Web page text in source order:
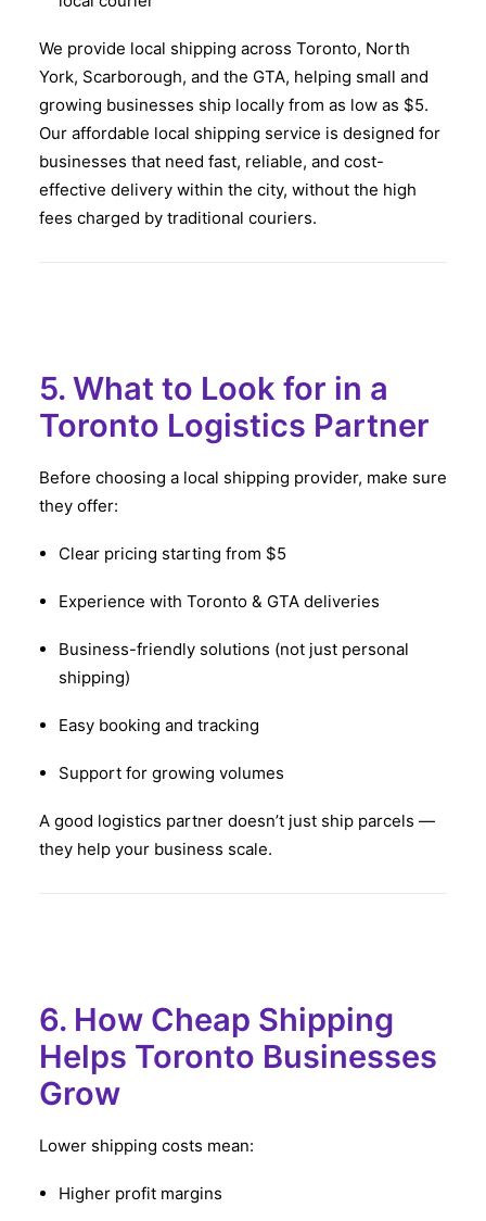
We provide local shipping across Toronto, North
York, Scarborough, and the GTA, helping small and
growing businesses ship locally from as low as $5.
Our affordable local shipping service is designed for
businesses that need fast, reliable, and cost-
effective delivery within the city, without the high
fees charged by traditional couriers.
5. What to Look for in a
Toronto Logistics Partner
Before choosing a local shipping provider, make sure
they offer:
Clear pricing starting from $5
Experience with Toronto & GTA deliveries
Business-friendly solutions (not just personal
shipping)
Easy booking and tracking
Support for growing volumes
A good logistics partner doesn’t just ship parcels —
they help your business scale.
6. How Cheap Shipping
Helps Toronto Businesses
Grow
Lower shipping costs mean:
Higher profit margins